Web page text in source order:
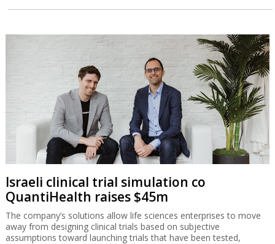
Israeli clinical trial simulation co
QuantiHealth raises $45m
The company’s solutions allow life sciences enterprises to move
away from designing clinical trials based on subjective
assumptions toward launching trials that have been tested,